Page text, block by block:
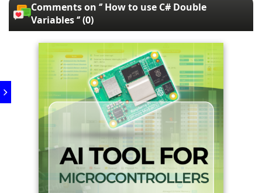
Comments on ‘’ How to use C# Double
Variables ‘’ (0)